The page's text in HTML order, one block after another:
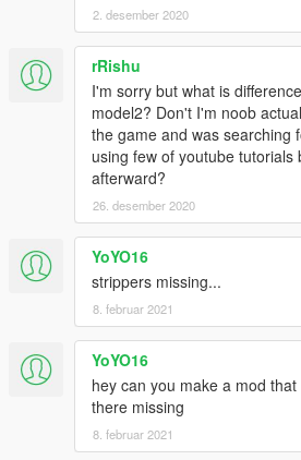
2. desember 2020
rRishu
I'm sorry but what is
model2? Don't I'm noob
the game and was searching
using few of youtube tutorials
afterward?
26. desember 2020
YoYO16
strippers missing...
8. februar 2021
YoYO16
hey can you make a mod
there missing
8. februar 2021